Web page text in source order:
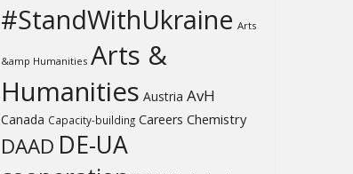
#StandWithUkraine Arts
&amp Humanities Arts &
Humanities Austria AvH
Canada Capacity-building Careers Chemistry
DAAD DE-UA